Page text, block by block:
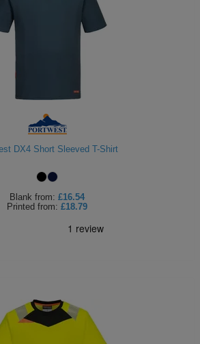
DX4 Short Sleeved T-Shirt
Blank from: £16.54
Printed from: £18.79